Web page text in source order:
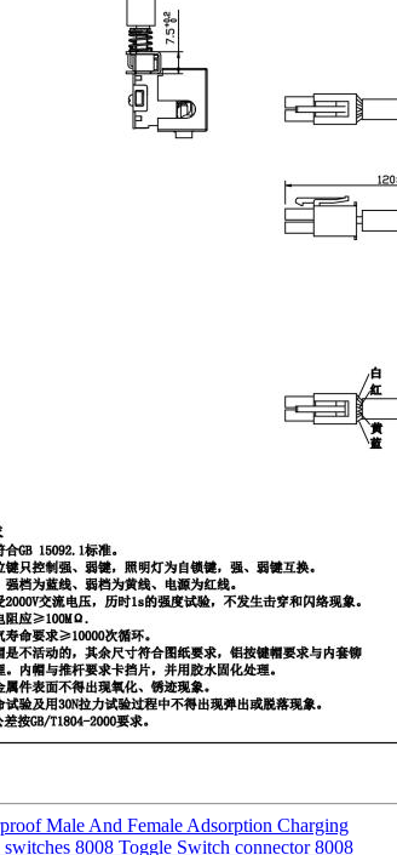
Male And Female Adsorption Charging
8008 Toggle Switch connector 8008